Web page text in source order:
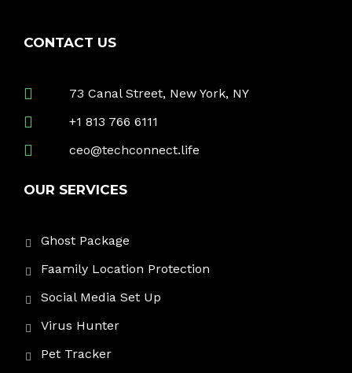
CONTACT US
73 Canal Street, New York, NY
+1 813 766 6111
ceo@techconnect.life
OUR SERVICES
Ghost Package
Faamily Location Protection
Social Media Set Up
Virus Hunter
Pet Tracker